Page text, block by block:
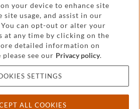
Accessibility
Attorney advertising
your device to enhance site
site usage, and assist in our
can opt-out or alter your
at any time by clicking on the
detailed information on
see our Privacy policy.
SETTINGS
ALL COOKIES